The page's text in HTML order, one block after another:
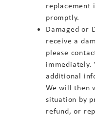
replacement
promptly.
Damaged or
receive a
please
immediately.
additional
We will then
situation by
refund, or